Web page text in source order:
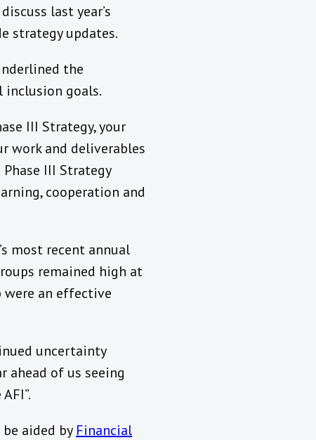
last year’s
strategy updates.
the
inclusion goals.
III Strategy, your
work and deliverables
III Strategy
cooperation and
most recent annual
remained high at
were an effective
uncertainty
ahead of us seeing
aided by Financial